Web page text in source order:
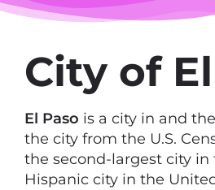
City of
El Paso is a city in and
the city from the U.S.
the second-largest city in
Hispanic city in the